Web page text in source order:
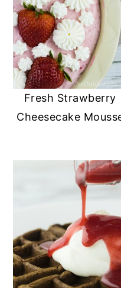
Fresh Strawberry
Cheesecake